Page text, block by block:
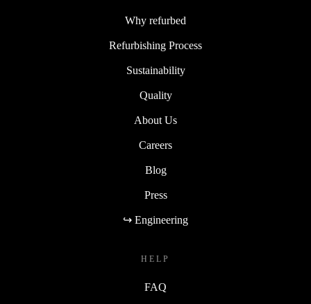
Why refurbed
Refurbishing Process
Sustainability
Quality
About Us
Careers
Blog
Press
↪ Engineering
HELP
FAQ